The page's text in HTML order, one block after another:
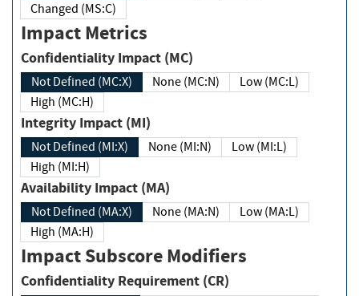
Changed (MS:C)
Impact Metrics
Confidentiality Impact (MC)
Not Defined (MC:X) None (MC:N)
Low (MC:L)
High (MC:H)
Integrity Impact (MI)
Not Defined (MI:X) None (MI:N)
Low (MI:L)
High (MI:H)
Availability Impact (MA)
Not Defined (MA:X) None (MA:N)
Low (MA:L)
High (MA:H)
Impact Subscore Modifiers
Confidentiality Requirement (CR)